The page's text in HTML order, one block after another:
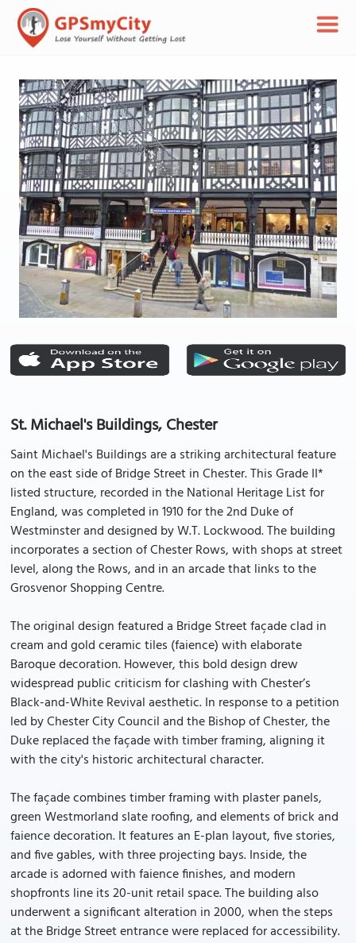
St. Michael's Buildings, Chester
Saint Michael's Buildings are a striking architectural feature
on the east side of Bridge Street in Chester. This Grade II*
listed structure, recorded in the National Heritage List for
England, was completed in 1910 for the 2nd Duke of
Westminster and designed by W.T. Lockwood. The building
incorporates a section of Chester Rows, with shops at street
level, along the Rows, and in an arcade that links to the
Grosvenor Shopping Centre.
The original design featured a Bridge Street façade clad in
cream and gold ceramic tiles (faience) with elaborate
Baroque decoration. However, this bold design drew
widespread public criticism for clashing with Chester’s
Black-and-White Revival aesthetic. In response to a petition
led by Chester City Council and the Bishop of Chester, the
Duke replaced the façade with timber framing, aligning it
with the city's historic architectural character.
The façade combines timber framing with plaster panels,
green Westmorland slate roofing, and elements of brick and
faience decoration. It features an E-plan layout, five stories,
and five gables, with three projecting bays. Inside, the
arcade is adorned with faience finishes, and modern
shopfronts line its 20-unit retail space. The building also
underwent a significant alteration in 2000, when the steps
at the Bridge Street entrance were replaced for accessibility.